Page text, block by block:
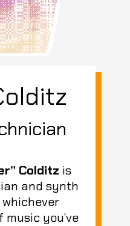
Colditz is
and synth
you’ve